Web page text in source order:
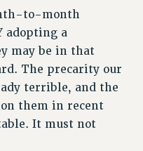
to-month
adopting a
may be in that
The precarity our
terrible, and the
them in recent
It must not